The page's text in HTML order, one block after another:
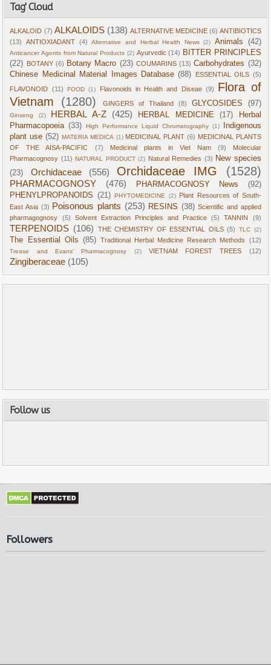
Tag' Cloud
ALKALOID (7) ALKALOIDS (138) ALTERNATIVE MEDICINE (6) ANTIBIOTICS
(13)
ANTIOXIADANT (4) Alternative and Herbal Health News (2) Animals (42)
Anticancer Agents from Natural Products (2) Ayurvedic (14) BITTER PRINCIPLES
(22)
BOTANY (6) Botany Macro (23) COUMARINS (13) Carbohydrates (32)
Chinese Medicinal Material Images Database (88) ESSENTIAL OILS (5)
FLAVONOID (11) FOOD (1) Flavonoids in Health and Diseae (9)
Flora of
Vietnam
(1280) GINGERS of Thailand (8) GLYCOSIDES (97)
Ginseng (2) HERBAL A-Z (425) HERBAL MEDICINE (17)
Herbal
Pharmacopoeia (33) High Performance Liquid Chromatography (1)
Indigenous
plant use (52) MATERIA MEDICA (1) MEDICINAL PLANT (6) MEDICINAL PLANTS
OF THE AISA-PACIFIC
(7) Medicinal plants in Viet Nam (9)
Molecular
Pharmacognosy (11) NATURAL PRODUCT (2) Natural Remedies (3) New species
(23)
Orchidaceae (556) Orchidaceae IMG (1528)
PHARMACOGNOSY (476) PHARMACOGNOSY News
(92)
PHENYLPROPANOIDS (21) PHYTOMEDICINE (2)
Plant Resources of South-
East Asia (3) Poisonous plants (253) RESINS (38) Scientific and applied
pharmagognosy
(5) Solvent Extraction Principles and Practice (5) TANNIN (9)
TERPENOIDS (106) THE CHEMISTRY OF ESSENTIAL OILS (5) TLC (2)
The Essential Oils (85) Traditional Herbal Medicine Research Methods (12)
Trease and Evans' Pharmacognosy (2) VIETNAM FOREST TREES (12)
Zingiberaceae (105)
Follow us
Followers